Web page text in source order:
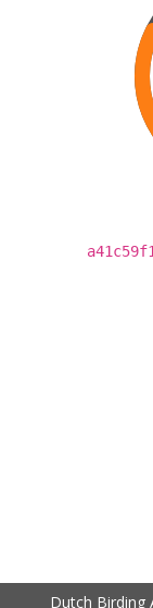
Dutch Birding